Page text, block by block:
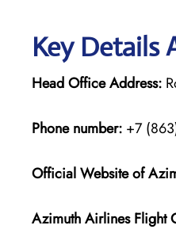
Key Details
Head Office Address:
Phone number: +7
Official Website of
Azimuth Airlines Flight